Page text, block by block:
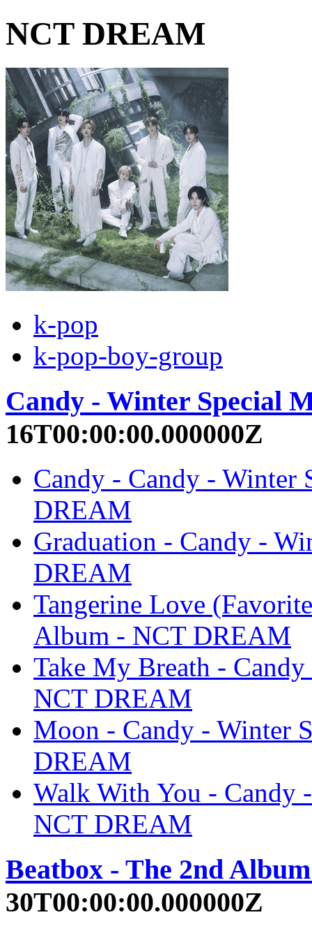
NCT DREAM
k-pop
k-pop-boy-group
Candy - Winter Special
16T00:00:00.000000Z
Candy - Candy -
DREAM
Graduation - Candy -
DREAM
Tangerine Love
Album - NCT DREAM
Take My Breath -
NCT DREAM
Moon - Candy - Winter
DREAM
Walk With You - Candy
NCT DREAM
Beatbox - The 2nd
30T00:00:00.000000Z